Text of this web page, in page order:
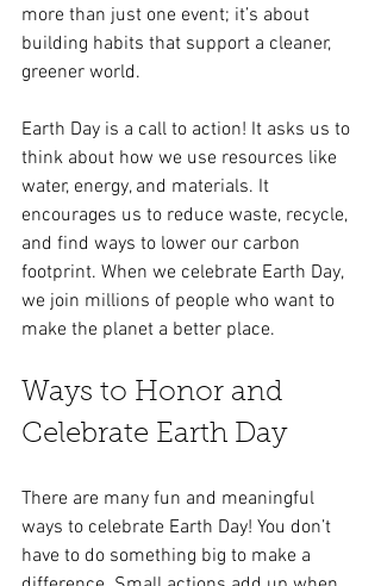
more than just one event; it’s about
building habits that support a cleaner,
greener world.
Earth Day is a call to action! It asks us to
think about how we use resources like
water, energy, and materials. It
encourages us to reduce waste, recycle,
and find ways to lower our carbon
footprint. When we celebrate Earth Day,
we join millions of people who want to
make the planet a better place.
Ways to Honor and
Celebrate Earth Day
There are many fun and meaningful
ways to celebrate Earth Day! You don’t
have to do something big to make a